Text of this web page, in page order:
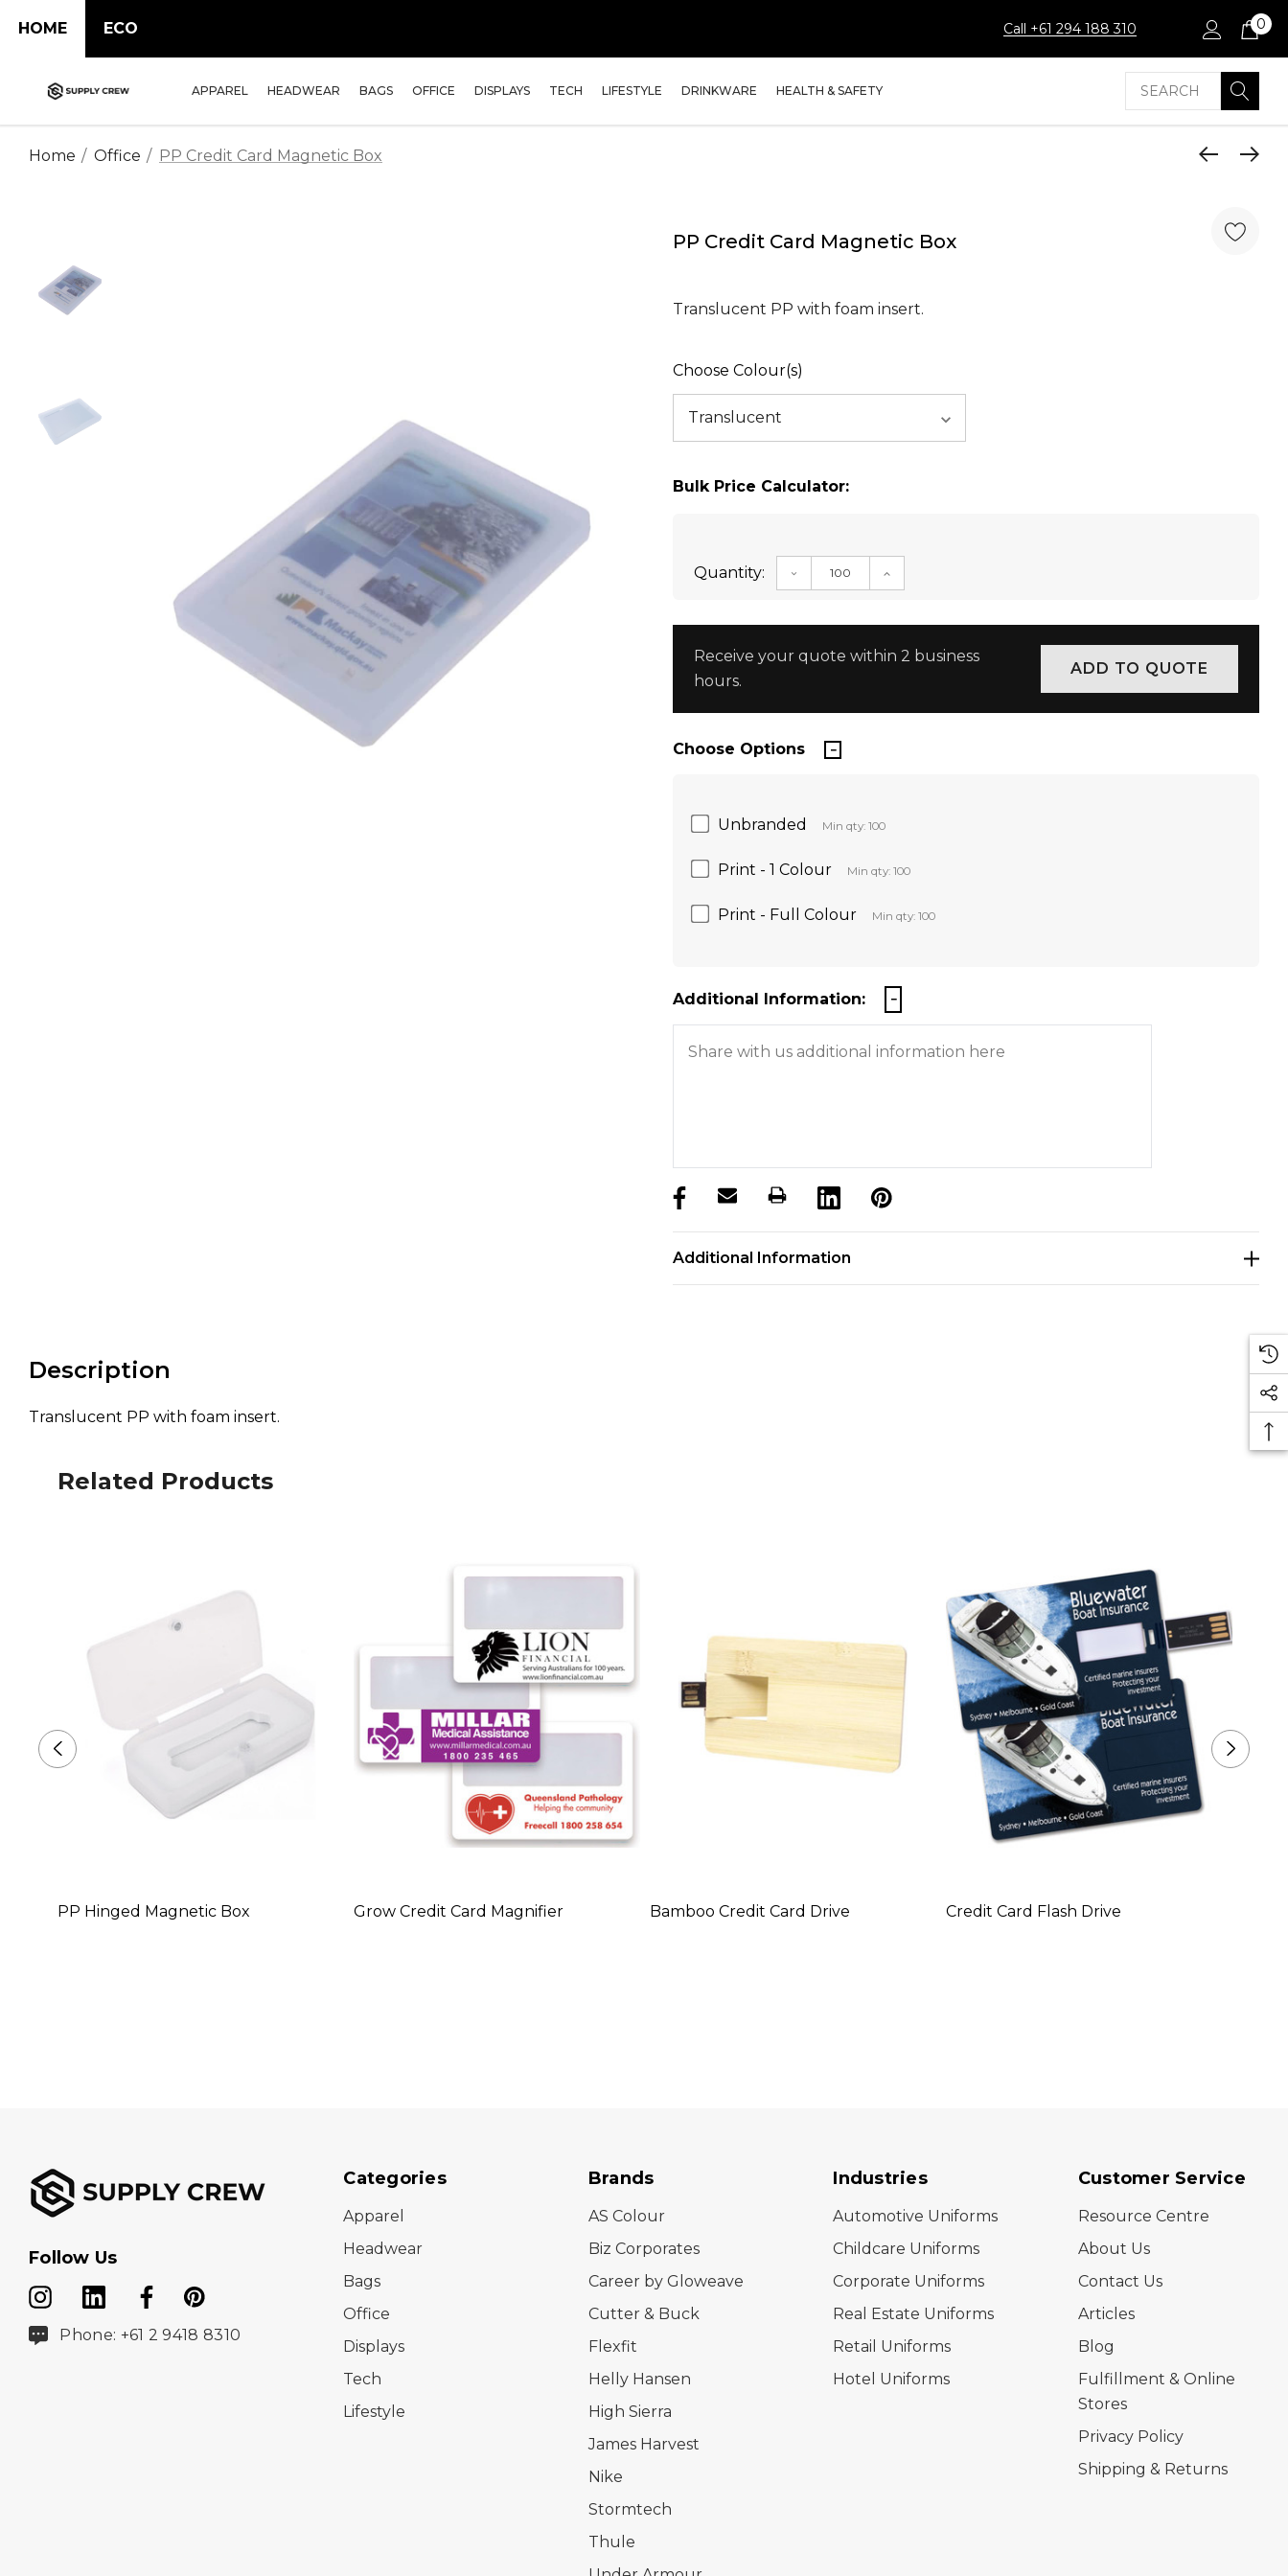
HOME ECO Call +61 294 188 310 0
APPAREL HEADWEAR BAGS OFFICE DISPLAYS TECH LIFESTYLE DRINKWARE HEALTH & SAFETY Search
Home Office PP Credit Card Magnetic Box
PP Credit Card Magnetic Box
Translucent PP with foam insert.
Choose Colour(s)
Bulk Price Calculator:
Quantity: DECREASE QUANTITY:INCREASE QUANTITY:
Receive your quote within 2 business
hours.
Choose Options
Unbranded Min qty: 100
Print - 1 Colour Min qty: 100
Print - Full Colour Min qty: 100
Additional Information:
products.stock_hurry_up
Additional Information
Description
Translucent PP with foam insert.
Related Products
PP Hinged Magnetic Box Grow Credit Card Magnifier Bamboo Credit Card Drive Credit Card Flash Drive
Follow Us
Phone: +61 2 9418 8310
Categories
Apparel
Headwear
Bags
Office
Displays
Tech
Lifestyle
Brands
AS Colour
Biz Corporates
Career by Gloweave
Cutter & Buck
Flexfit
Helly Hansen
High Sierra
James Harvest
Nike
Stormtech
Thule
Industries
Automotive Uniforms
Childcare Uniforms
Corporate Uniforms
Real Estate Uniforms
Retail Uniforms
Hotel Uniforms
Customer Service
Resource Centre
About Us
Contact Us
Articles
Blog
Fulfillment & Online
Stores
Privacy Policy
Shipping & Returns